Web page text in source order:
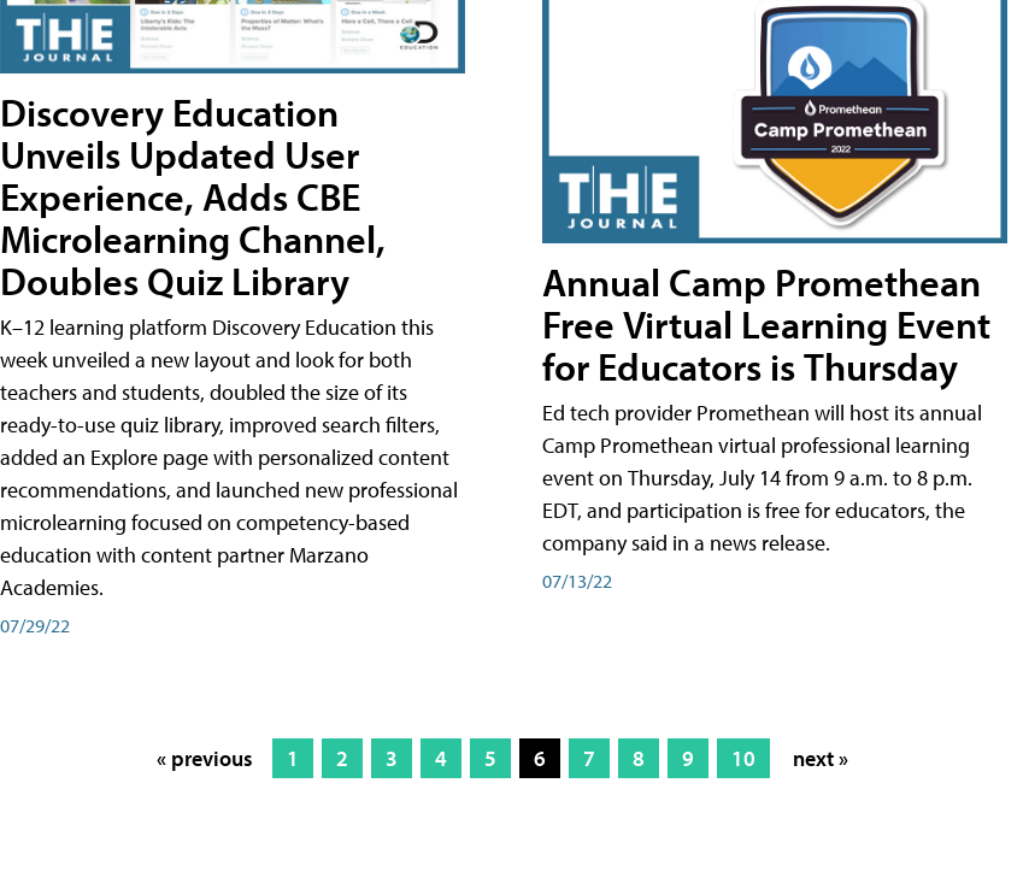
Discovery Education
Unveils Updated User
Experience, Adds CBE
Microlearning Channel,
Doubles Quiz Library
K–12 learning platform Discovery Education this
week unveiled a new layout and look for both
teachers and students, doubled the size of its
ready-to-use quiz library, improved search filters,
added an Explore page with personalized content
recommendations, and launched new professional
microlearning focused on competency-based
education with content partner Marzano
Academies.
07/29/22
Annual Camp Promethean
Free Virtual Learning Event
for Educators is Thursday
Ed tech provider Promethean will host its annual
Camp Promethean virtual professional learning
event on Thursday, July 14 from 9 a.m. to 8 p.m.
EDT, and participation is free for educators, the
company said in a news release.
07/13/22
« previous 1 2 3 4 5 6 7 8 9 10 next »